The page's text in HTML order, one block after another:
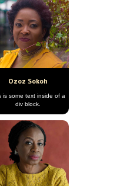
Ozoz Sokoh
is some text inside of a
div block.